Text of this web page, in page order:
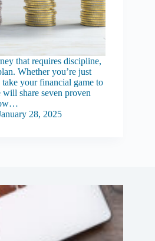
that requires discipline,
Whether you’re just
your financial game to
share seven proven
28, 2025